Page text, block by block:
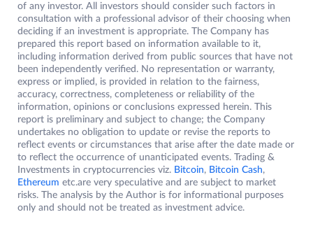
of any investor. All investors should consider such factors in
consultation with a professional advisor of their choosing when
deciding if an investment is appropriate. The Company has
prepared this report based on information available to it,
including information derived from public sources that have not
been independently verified. No representation or warranty,
express or implied, is provided in relation to the fairness,
accuracy, correctness, completeness or reliability of the
information, opinions or conclusions expressed herein. This
report is preliminary and subject to change; the Company
undertakes no obligation to update or revise the reports to
reflect events or circumstances that arise after the date made or
to reflect the occurrence of unanticipated events. Trading &
Investments in cryptocurrencies viz. Bitcoin, Bitcoin Cash,
Ethereum etc.are very speculative and are subject to market
risks. The analysis by the Author is for informational purposes
only and should not be treated as investment advice.